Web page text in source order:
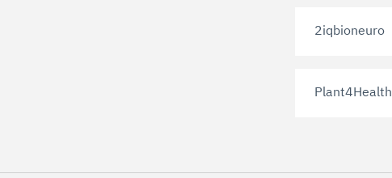
2iqbioneuro
Plant4Health